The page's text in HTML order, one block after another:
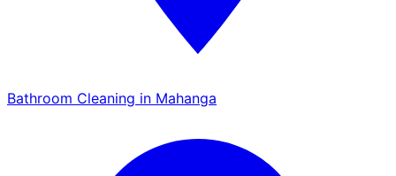
Bathroom Cleaning in Mahanga